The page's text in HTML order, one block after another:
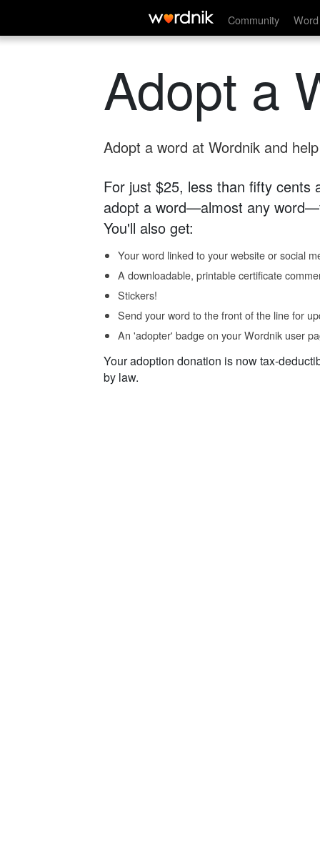
Community
Adopt a
Adopt a word at Wordnik and
For just $25, less than fifty cents
adopt a word—almost any
You'll also get:
Your word linked to your website or social
A downloadable, printable certificate
Stickers!
Send your word to the front of the line for
An 'adopter' badge on your Wordnik user
Your adoption donation is now tax-
by law.